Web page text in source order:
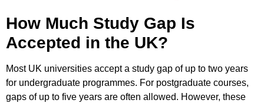
How Much Study Gap Is
Accepted in the UK?
Most UK universities accept a study gap of up to two years
for undergraduate programmes. For postgraduate courses,
gaps of up to five years are often allowed. However, these